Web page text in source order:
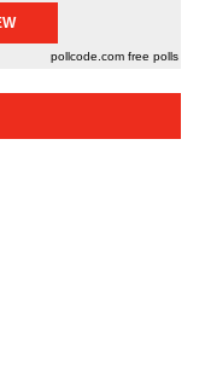
pollcode.com free polls